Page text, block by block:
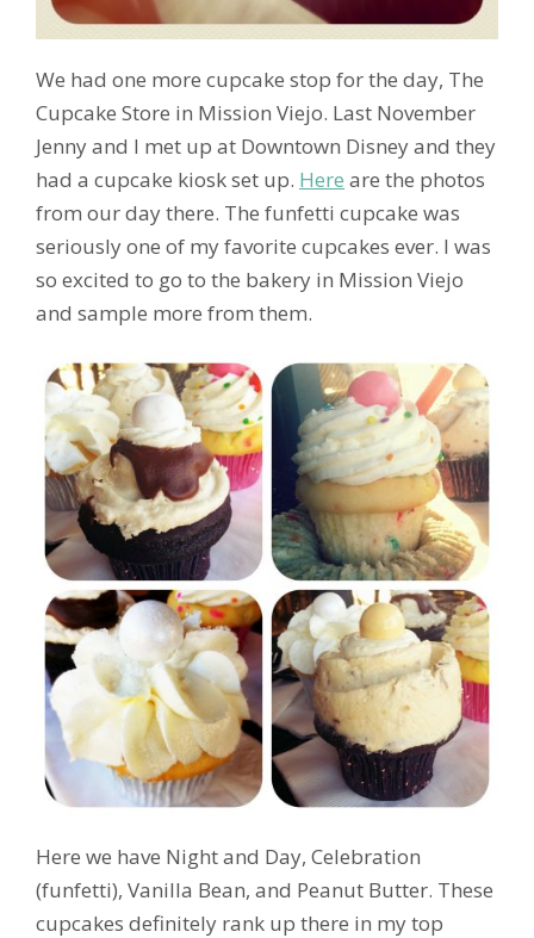
We had one more cupcake stop for the day, The
Cupcake Store in Mission Viejo. Last November
Jenny and I met up at Downtown Disney and they
had a cupcake kiosk set up. Here are the photos
from our day there. The funfetti cupcake was
seriously one of my favorite cupcakes ever. I was
so excited to go to the bakery in Mission Viejo
and sample more from them.
Here we have Night and Day, Celebration
(funfetti), Vanilla Bean, and Peanut Butter. These
cupcakes definitely rank up there in my top